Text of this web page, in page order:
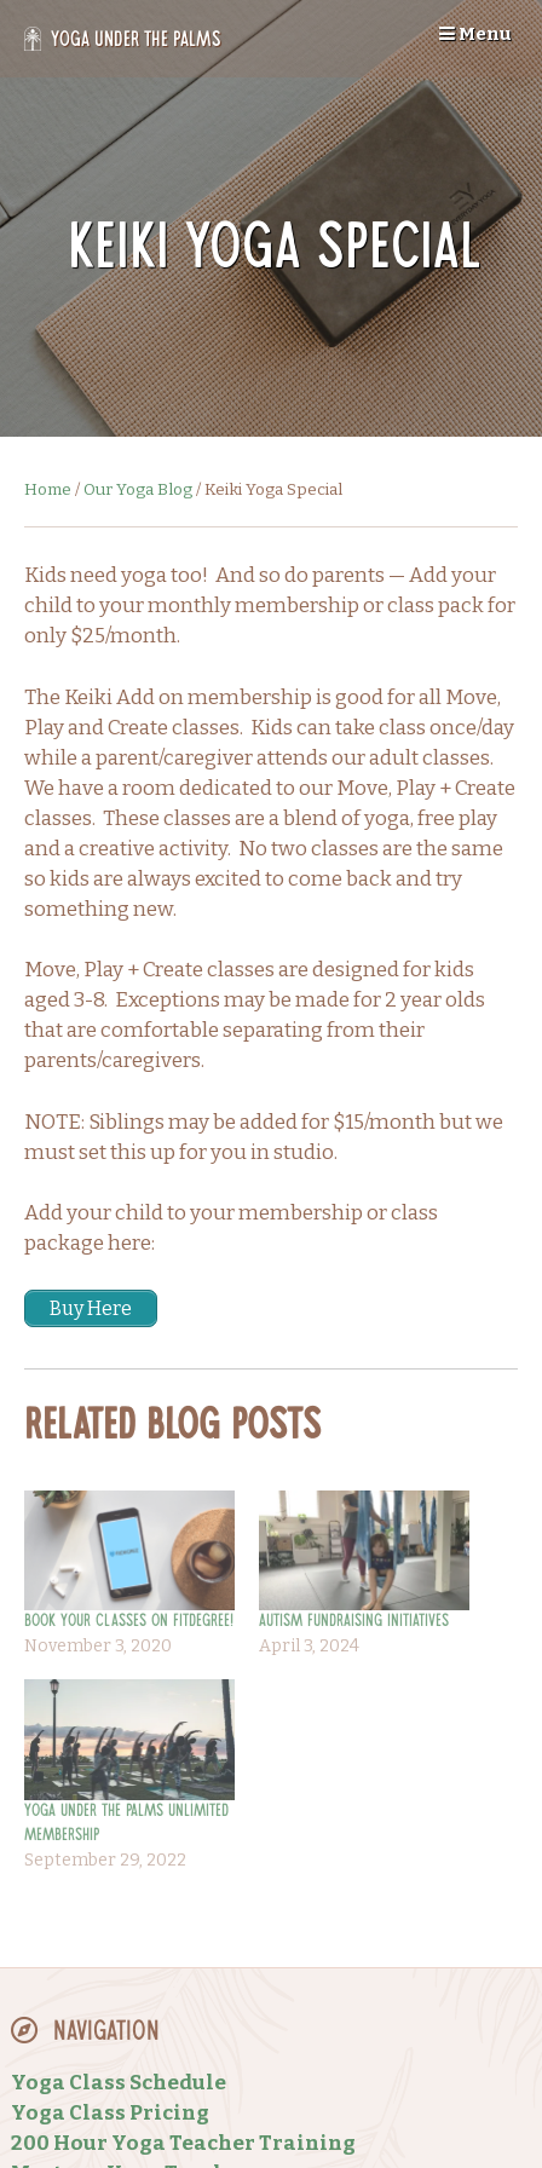
Yoga Under the Palms Menu
Keiki Yoga Special
Home / Our Yoga Blog/Keiki Yoga Special
Kids need yoga too! And so do parents — Add your
child to your monthly membership or class pack for
only $25/month.
The Keiki Add on membership is good for all Move,
Play and Create classes. Kids can take class once/day
while a parent/caregiver attends our adult classes.
We have a room dedicated to our Move, Play + Create
classes. These classes are a blend of yoga, free play
and a creative activity. No two classes are the same
so kids are always excited to come back and try
something new.
Move, Play + Create classes are designed for kids
aged 3-8. Exceptions may be made for 2 year olds
that are comfortable separating from their
parents/caregivers.
NOTE: Siblings may be added for $15/month but we
must set this up for you in studio.
Add your child to your membership or class
package here:
Buy Here
Related Blog Posts
Book Your Classes on fitDegree!
November 3, 2020
Autism Fundraising Initiatives
April 3, 2024
Yoga Under the Palms Unlimited
Membership
September 29, 2022
Navigation
Yoga Class Schedule
Yoga Class Pricing
200 Hour Yoga Teacher Training